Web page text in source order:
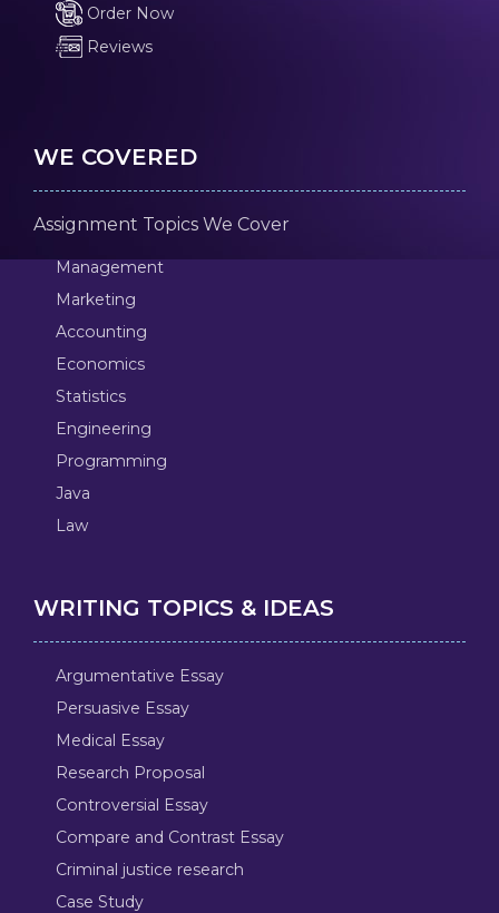
Order Now
Reviews
WE COVERED
Assignment Topics We Cover
Management
Marketing
Accounting
Economics
Statistics
Engineering
Programming
Java
Law
WRITING TOPICS & IDEAS
Argumentative Essay
Persuasive Essay
Medical Essay
Research Proposal
Controversial Essay
Compare and Contrast Essay
Criminal justice research
Case Study